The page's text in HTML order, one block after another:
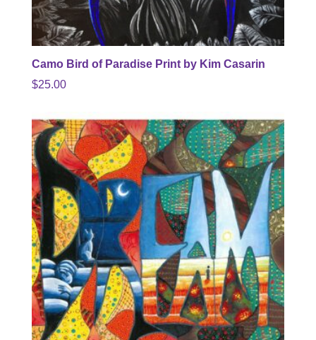
Camo Bird of Paradise Print by Kim Casarin
$25.00